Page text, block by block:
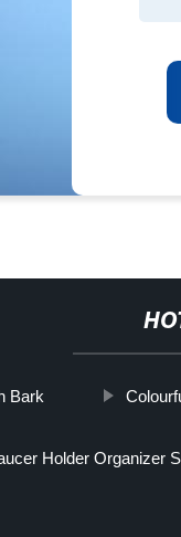
Bark
Holder Organizer